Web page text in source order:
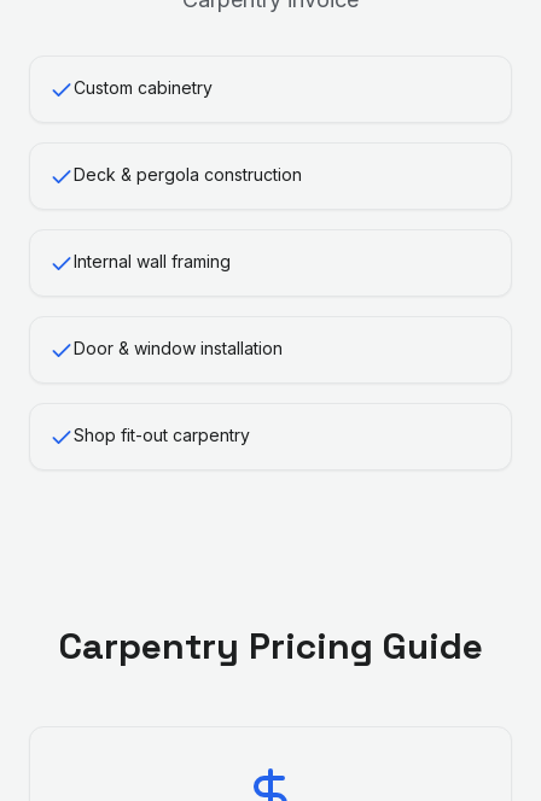
Custom cabinetry
Deck & pergola construction
Internal wall framing
Door & window installation
Shop fit-out carpentry
Carpentry Pricing Guide